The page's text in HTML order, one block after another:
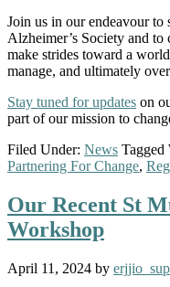
Join us in our endeavour
Alzheimer’s Society and to
make strides toward a
manage, and ultimately
Stay tuned for updates on
part of our mission to
Filed Under: News Tagged
Partnering For Change,
Our Recent St
Workshop
April 11, 2024 by